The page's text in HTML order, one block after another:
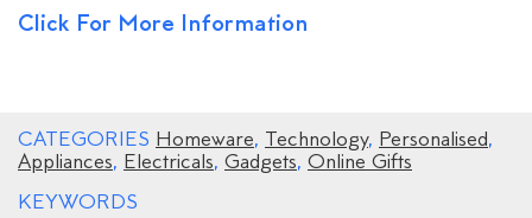
Click For More Information
CATEGORIES Homeware, Technology, Personalised,
Appliances, Electricals, Gadgets, Online Gifts
KEYWORDS